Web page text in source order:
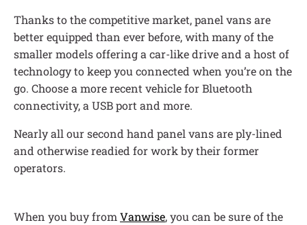
Thanks to the competitive market, panel vans are
better equipped than ever before, with many of the
smaller models offering a car-like drive and a host of
technology to keep you connected when you’re on the
go. Choose a more recent vehicle for Bluetooth
connectivity, a USB port and more.
Nearly all our second hand panel vans are ply-lined
and otherwise readied for work by their former
operators.
When you buy fromVanwise, you can be sure of the